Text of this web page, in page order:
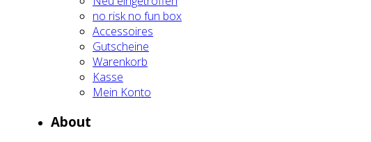
no risk no fun box
Acces­soires
Gut­schei­ne
Waren­korb
Kas­se
Mein Kon­to
About